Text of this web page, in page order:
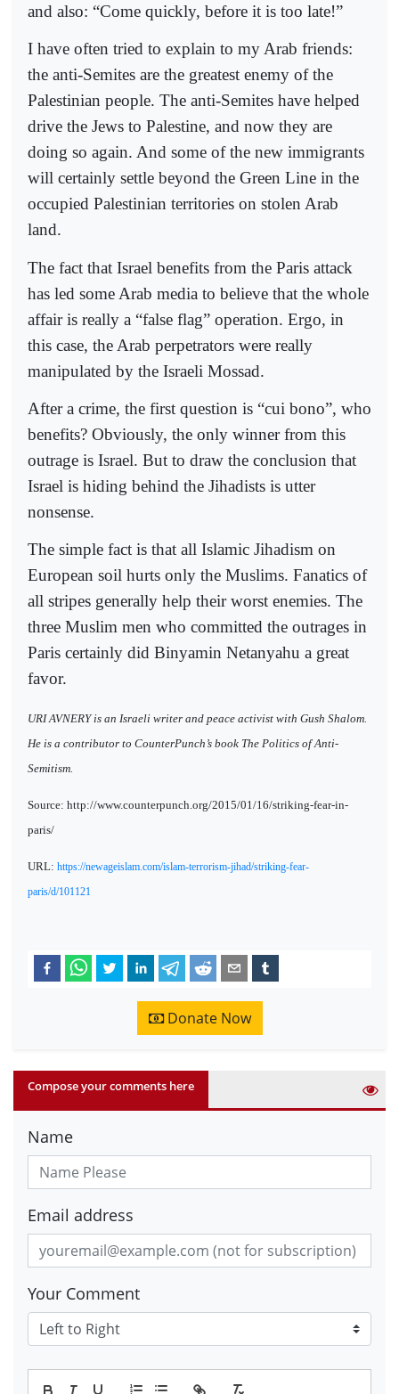
and also: “Come quickly, before it is too late!”
I have often tried to explain to my Arab friends:
the anti-Semites are the greatest enemy of the
Palestinian people. The anti-Semites have helped
drive the Jews to Palestine, and now they are
doing so again. And some of the new immigrants
will certainly settle beyond the Green Line in the
occupied Palestinian territories on stolen Arab
land.
The fact that Israel benefits from the Paris attack
has led some Arab media to believe that the whole
affair is really a “false flag” operation. Ergo, in
this case, the Arab perpetrators were really
manipulated by the Israeli Mossad.
After a crime, the first question is “cui bono”, who
benefits? Obviously, the only winner from this
outrage is Israel. But to draw the conclusion that
Israel is hiding behind the Jihadists is utter
nonsense.
The simple fact is that all Islamic Jihadism on
European soil hurts only the Muslims. Fanatics of
all stripes generally help their worst enemies. The
three Muslim men who committed the outrages in
Paris certainly did Binyamin Netanyahu a great
favor.
URI AVNERY is an Israeli writer and peace activist with Gush Shalom.
He is a contributor to CounterPunch’s book The Politics of Anti-
Semitism.
Source: http://www.counterpunch.org/2015/01/16/striking-fear-in-
paris/
URL: https://newageislam.com/islam-terrorism-jihad/striking-fear-
paris/d/101121
Donate Now
Compose your comments here
Name
Email address
Your Comment